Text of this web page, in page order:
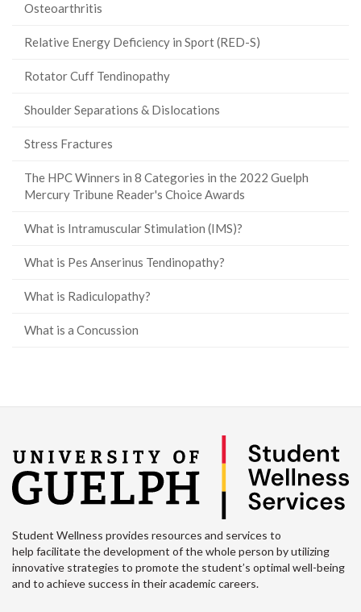
Osteoarthritis
Relative Energy Deficiency in Sport (RED-S)
Rotator Cuff Tendinopathy
Shoulder Separations & Dislocations
Stress Fractures
The HPC Winners in 8 Categories in the 2022 Guelph
Mercury Tribune Reader's Choice Awards
What is Intramuscular Stimulation (IMS)?
What is Pes Anserinus Tendinopathy?
What is Radiculopathy?
What is a Concussion
Student Wellness provides resources and services to
help facilitate the development of the whole person by utilizing
innovative strategies to promote the student’s optimal well-being
and to achieve success in their academic careers.